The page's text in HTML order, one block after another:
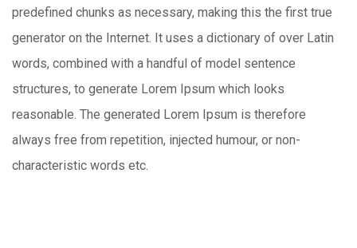
predefined chunks as necessary, making this the first true
generator on the Internet. It uses a dictionary of over Latin
words, combined with a handful of model sentence
structures, to generate Lorem Ipsum which looks
reasonable. The generated Lorem Ipsum is therefore
always free from repetition, injected humour, or non-
characteristic words etc.